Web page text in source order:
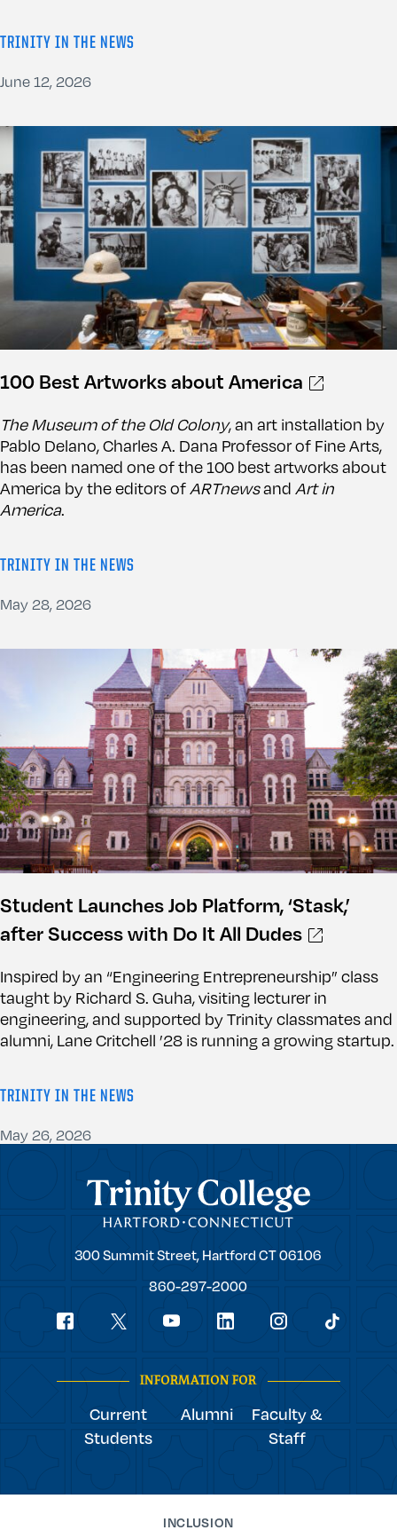
TRINITY IN THE NEWS
June 12, 2026
100 Best Artworks about America
The Museum of the Old Colony, an art installation by
Pablo Delano, Charles A. Dana Professor of Fine Arts,
has been named one of the 100 best artworks about
America by the editors ofARTnewsand Art in
America.
TRINITY IN THE NEWS
May 28, 2026
Student Launches Job Platform, ‘Stask,’
after Success with Do It All Dudes
Inspired by an “Engineering Entrepreneurship” class
taught by Richard S. Guha, visiting lecturer in
engineering, and supported by Trinity classmates and
alumni, Lane Critchell ’28 is running a growing startup.
TRINITY IN THE NEWS
May 26, 2026
Trinity College
Trinity
300 Summit Street,Hartford CT06106
860-297-2000
Social
INFORMATION FOR
Current
Students
Alumni
Faculty &
Staff
INCLUSION